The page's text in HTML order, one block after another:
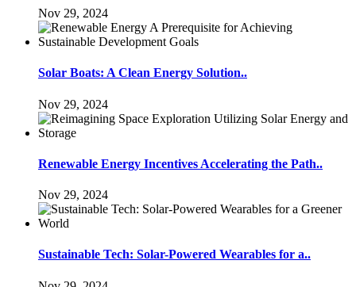
Nov 29, 2024
Solar Boats: A Clean Energy Solution..
Nov 29, 2024
Renewable Energy Incentives Accelerating the Path..
Nov 29, 2024
Sustainable Tech: Solar-Powered Wearables for a..